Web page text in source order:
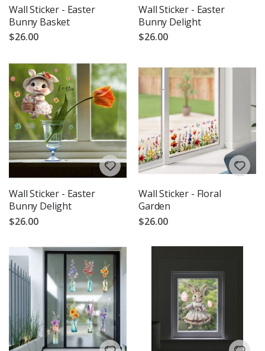
Wall Sticker - Easter
Bunny Basket
$26.00
Wall Sticker - Easter
Bunny Delight
$26.00
Wall Sticker - Easter
Bunny Delight
$26.00
Wall Sticker - Floral
Garden
$26.00